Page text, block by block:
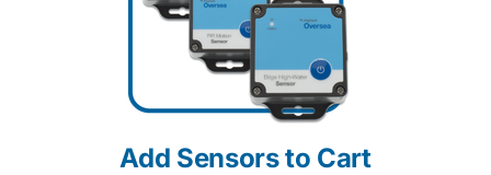
Add Sensors to Cart